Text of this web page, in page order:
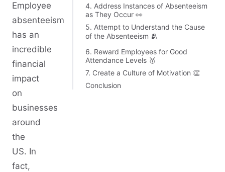
Employee
absenteeism
has an
incredible
financial
impact
on
businesses
around
the
US. In
fact,
4. Address Instances of Absenteeism
as They Occur 👀
5. Attempt to Understand the Cause
of the Absenteeism 🫂
6. Reward Employees for Good
Attendance Levels 🥇
7. Create a Culture of Motivation 👏
Conclusion